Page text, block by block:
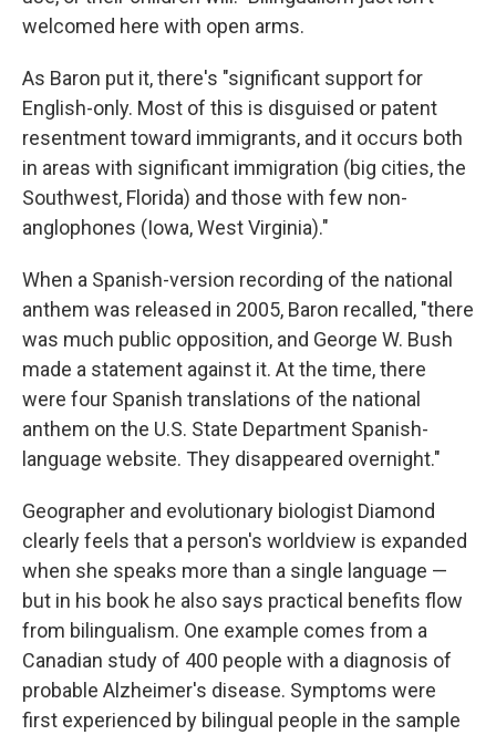
welcomed here with open arms.
As Baron put it, there's "significant support for
English-only. Most of this is disguised or patent
resentment toward immigrants, and it occurs both
in areas with significant immigration (big cities, the
Southwest, Florida) and those with few non-
anglophones (Iowa, West Virginia)."
When a Spanish-version recording of the national
anthem was released in 2005, Baron recalled, "there
was much public opposition, and George W. Bush
made a statement against it. At the time, there
were four Spanish translations of the national
anthem on the U.S. State Department Spanish-
language website. They disappeared overnight."
Geographer and evolutionary biologist Diamond
clearly feels that a person's worldview is expanded
when she speaks more than a single language —
but in his book he also says practical benefits flow
from bilingualism. One example comes from a
Canadian study of 400 people with a diagnosis of
probable Alzheimer's disease. Symptoms were
first experienced by bilingual people in the sample